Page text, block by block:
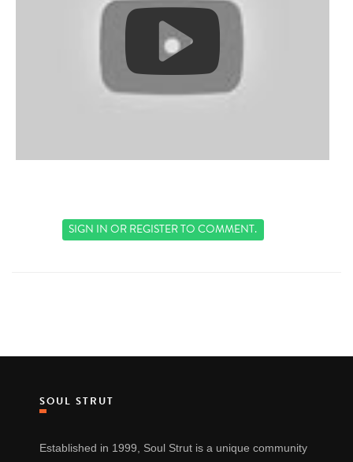
SIGN INORREGISTERTO COMMENT.
SOUL STRUT
Established in 1999, Soul Strut is a unique community